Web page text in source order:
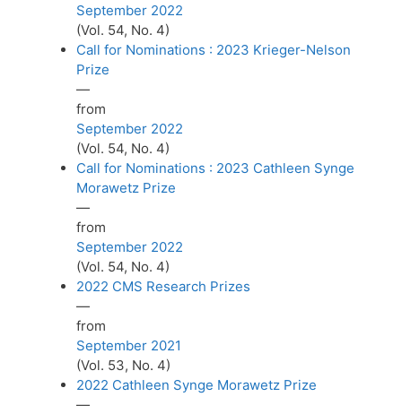
September 2022
(Vol. 54, No. 4)
Call for Nominations : 2023 Krieger-Nelson
Prize
—
from
September 2022
(Vol. 54, No. 4)
Call for Nominations : 2023 Cathleen Synge
Morawetz Prize
—
from
September 2022
(Vol. 54, No. 4)
2022 CMS Research Prizes
—
from
September 2021
(Vol. 53, No. 4)
2022 Cathleen Synge Morawetz Prize
—